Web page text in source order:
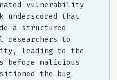
vulnerability
underscored that
a structured
researchers to
leading to the
before malicious
the bug